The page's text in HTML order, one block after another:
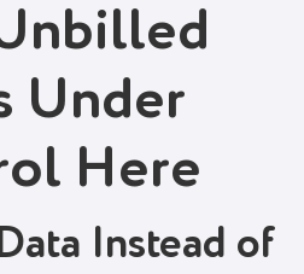
Under
Here
Instead of